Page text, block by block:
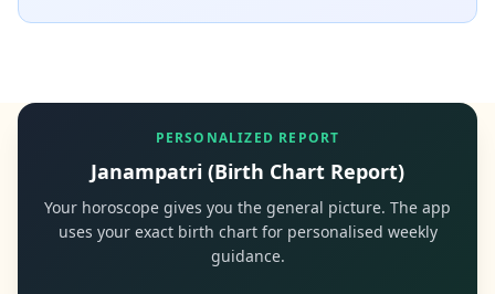
PERSONALIZED REPORT
Janampatri (Birth Chart Report)
Your horoscope gives you the general picture. The app
uses your exact birth chart for personalised weekly
guidance.